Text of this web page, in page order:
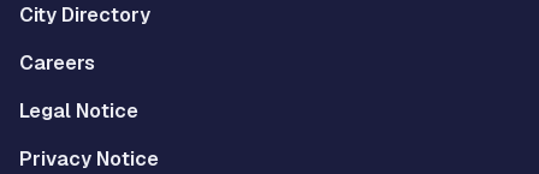
City Directory
Careers
Legal Notice
Privacy Notice